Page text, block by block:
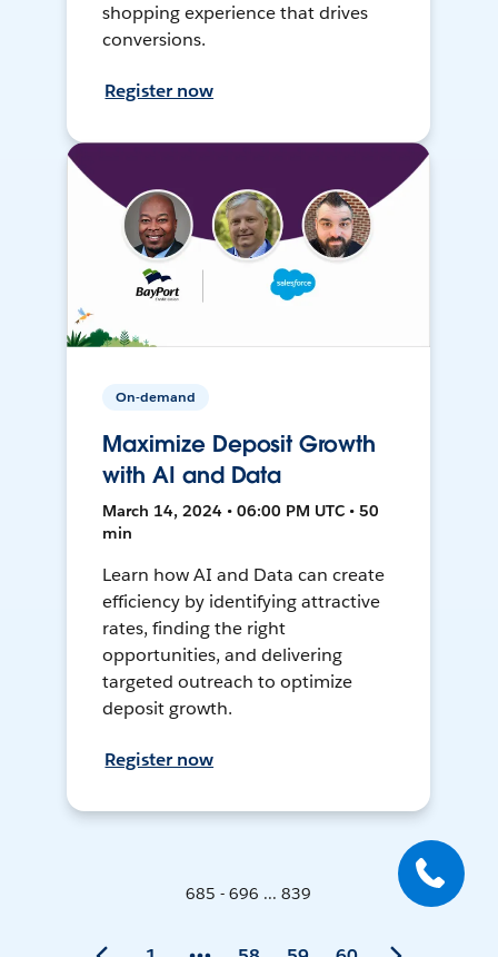
shopping experience that drives
conversions.
Register now
On-demand
Maximize Deposit Growth
with AI and Data
March 14, 2024 • 06:00 PM UTC • 50
min
Learn how AI and Data can create
efficiency by identifying attractive
rates, finding the right
opportunities, and delivering
targeted outreach to optimize
deposit growth.
Register now
685 - 696 ... 839